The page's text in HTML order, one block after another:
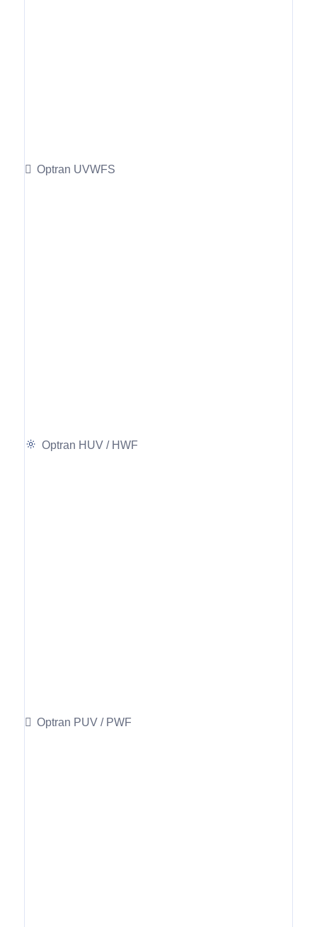
Optran UVWFS
Optran HUV / HWF
Optran PUV / PWF